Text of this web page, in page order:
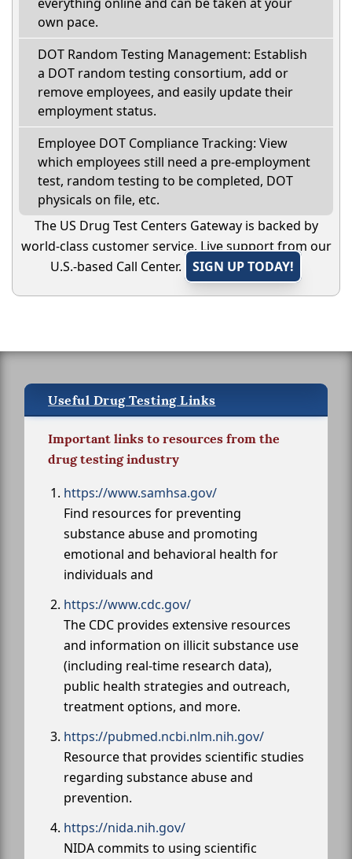
own pace.
DOT Random Testing Management: Establish
a DOT random testing consortium, add or
remove employees, and easily update their
employment status.
Employee DOT Compliance Tracking: View
which employees still need a pre-employment
test, random testing to be completed, DOT
physicals on file, etc.
The US Drug Test Centers Gateway is backed by
world-class customer service. Live support from our
U.S.-based Call Center.
SIGN UP TODAY!
Useful Drug Testing Links
Important links to resources from the
drug testing industry
https://www.samhsa.gov/
Find resources for preventing
substance abuse and promoting
emotional and behavioral health for
individuals and
https://www.cdc.gov/
The CDC provides extensive resources
and information on illicit substance use
(including real-time research data),
public health strategies and outreach,
treatment options, and more.
https://pubmed.ncbi.nlm.nih.gov/
Resource that provides scientific studies
regarding substance abuse and
prevention.
https://nida.nih.gov/
NIDA commits to using scientific